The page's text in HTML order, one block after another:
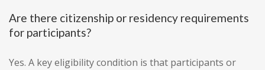
Are there citizenship or residency requirements
for participants?
Yes. A key eligibility condition is that participants or